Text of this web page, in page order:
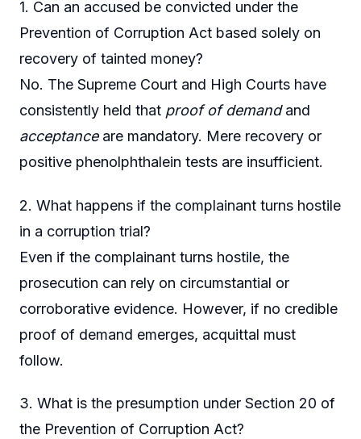
1. Can an accused be convicted under the
Prevention of Corruption Act based solely on
recovery of tainted money?
No. The Supreme Court and High Courts have
consistently held that proof of demandand
acceptanceare mandatory. Mere recovery or
positive phenolphthalein tests are insufficient.
2. What happens if the complainant turns hostile
in a corruption trial?
Even if the complainant turns hostile, the
prosecution can rely on circumstantial or
corroborative evidence. However, if no credible
proof of demand emerges, acquittal must
follow.
3. What is the presumption under Section 20 of
the Prevention of Corruption Act?